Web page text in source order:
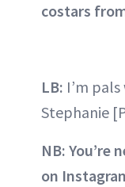
costars
LB: I’m
Stephanie
NB: You’re
on